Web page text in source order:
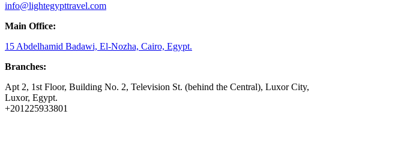
info@lightegypttravel.com
Main Office:
15 Abdelhamid Badawi, El-Nozha, Cairo, Egypt.
Branches:
Apt 2, 1st Floor, Building No. 2, Television St. (behind the Central), Luxor City,
Luxor, Egypt.
+201225933801